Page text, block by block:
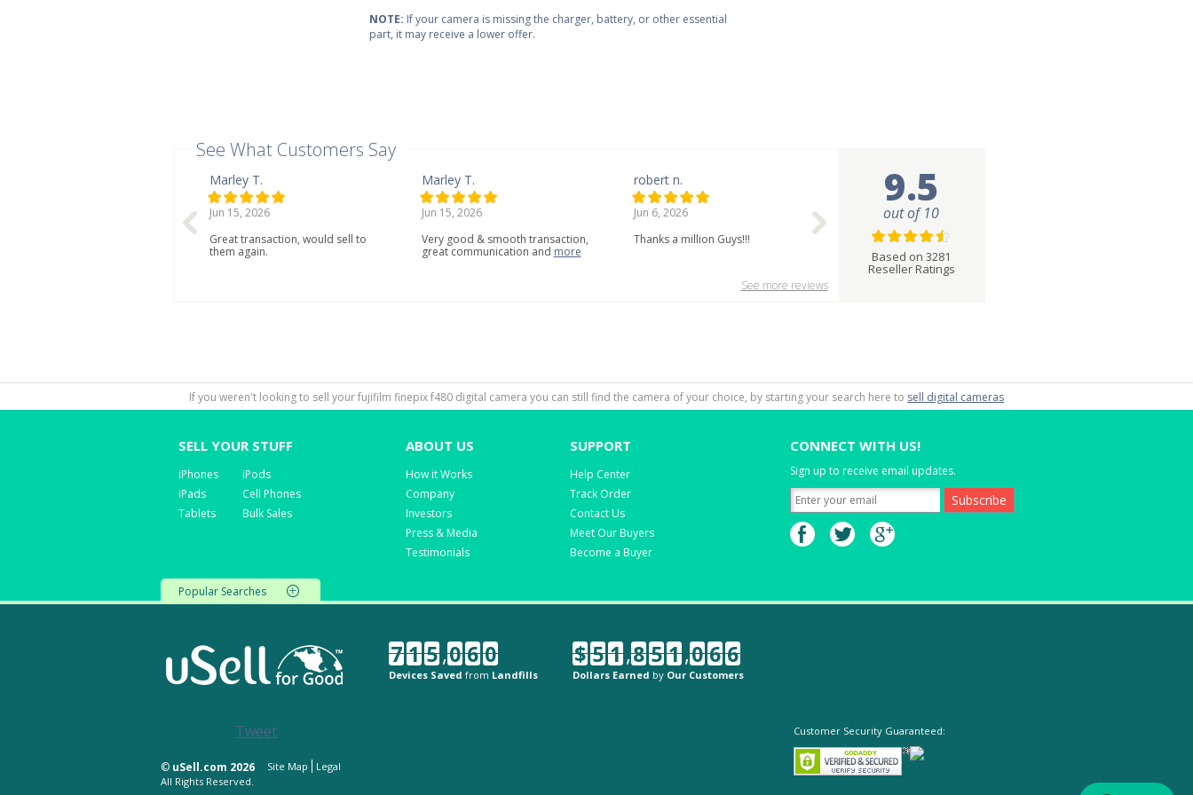
NOTE: If your camera is missing the charger, battery, or other essential
part, it may receive a lower offer.
See What Customers Say
Marley T.
Jun 15, 2026
Great transaction, would sell to
them again.
Marley T.
Jun 15, 2026
Very good & smooth transaction,
great communication and more
robert n.
Jun 6, 2026
Thanks a million Guys!!!
See more reviews
9.5
out of 10
Based on 3281
Reseller Ratings
If you weren't looking to sell your fujifilm finepix f480 digital camera you can still find the camera of your choice, by starting your search here to sell digital cameras
SELL YOUR STUFF
iPhones
iPads
Tablets
iPods
Cell Phones
Bulk Sales
ABOUT US
How it Works
Company
Investors
Press & Media
Testimonials
SUPPORT
Help Center
Track Order
Contact Us
Meet Our Buyers
Become a Buyer
CONNECT WITH US!
Sign up to receive email updates.
Popular Searches
7 1 5,0 6 0
Devices Saved from Landfills
$ 5 1,8 5 1,0 6 6
Dollars Earned by Our Customers
Tweet
© uSell.com 2026 Site Map
Legal
All Rights Reserved.
Customer Security Guaranteed: